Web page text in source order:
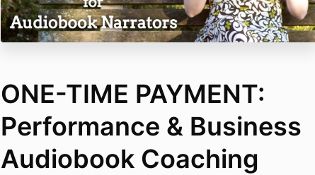
ONE-TIME PAYMENT:
Performance & Business
Audiobook Coaching